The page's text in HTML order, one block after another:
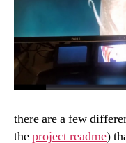
there are a few
theproject readme)